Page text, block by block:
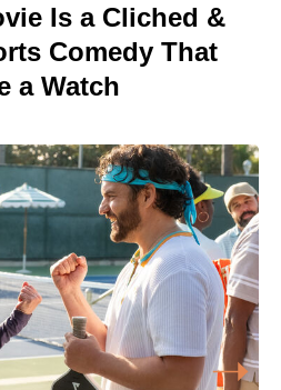
Is a Cliched &
Comedy That
a Watch